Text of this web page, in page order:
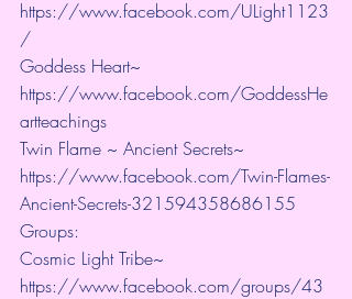
https://www.facebook.com/ULight1123
/
Goddess Heart~
https://www.facebook.com/GoddessHe
artteachings
Twin Flame ~ Ancient Secrets~
https://www.facebook.com/Twin-Flames-
Ancient-Secrets-321594358686155
Groups:
Cosmic Light Tribe~
https://www.facebook.com/groups/43